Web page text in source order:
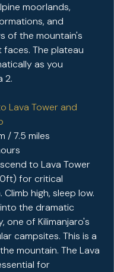
moorlands,
and
of the mountain's
The plateau
as you
2.
Lava Tower and
/ 7.5 miles
to Lava Tower
for critical
Climb high, sleep low.
the dramatic
one of Kilimanjaro's
campsites. This is a
mountain. The Lava
for